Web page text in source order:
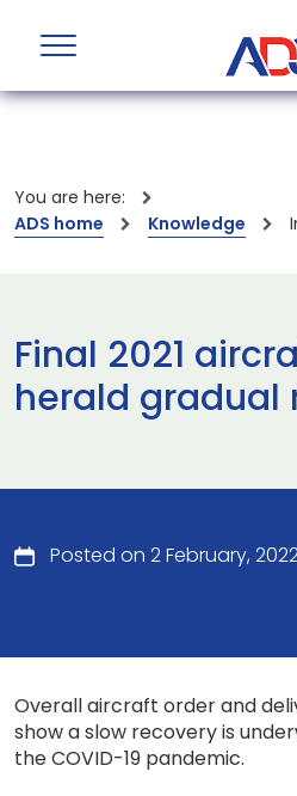
You are here:
ADS home
Knowledge
Final 2021
herald gradual
Posted on 2 February,
Overall aircraft order and
show a slow recovery is
the COVID-19 pandemic.